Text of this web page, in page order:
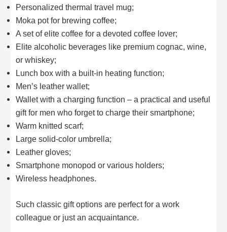
Personalized thermal travel mug;
Moka pot for brewing coffee;
A set of elite coffee for a devoted coffee lover;
Elite alcoholic beverages like premium cognac, wine,
or whiskey;
Lunch box with a built-in heating function;
Men’s leather wallet;
Wallet with a charging function – a practical and useful
gift for men who forget to charge their smartphone;
Warm knitted scarf;
Large solid-color umbrella;
Leather gloves;
Smartphone monopod or various holders;
Wireless headphones.
Such classic gift options are perfect for a work
colleague or just an acquaintance.